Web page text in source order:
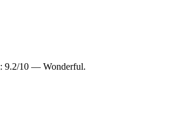
9.2/10 — Wonderful.